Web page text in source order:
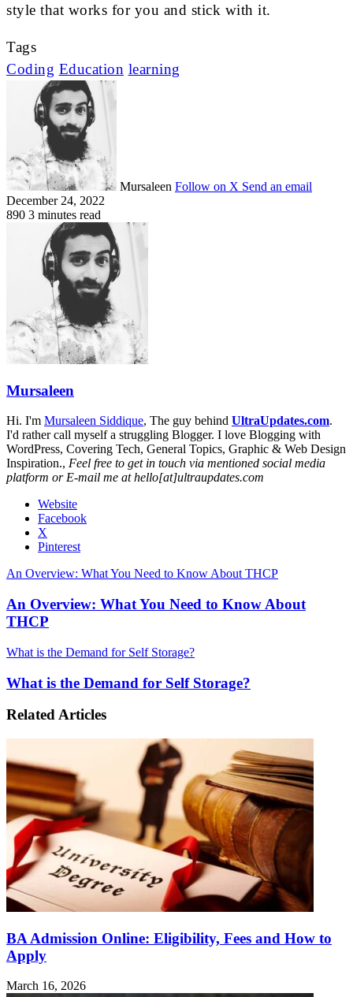
style that works for you and stick with it.
Tags
Coding Education learning
Mursaleen Follow on X Send an email
December 24, 2022
890 3 minutes read
Mursaleen
Hi. I'm Mursaleen Siddique, The guy behind UltraUpdates.com.
I'd rather call myself a struggling Blogger. I love Blogging with
WordPress, Covering Tech, General Topics, Graphic & Web Design
Inspiration., Feel free to get in touch via mentioned social media
platform or E-mail me at hello[at]ultraupdates.com
Website
Facebook
X
Pinterest
An Overview: What You Need to Know About THCP
An Overview: What You Need to Know About
THCP
What is the Demand for Self Storage?
What is the Demand for Self Storage?
Related Articles
BA Admission Online: Eligibility, Fees and How to
Apply
March 16, 2026